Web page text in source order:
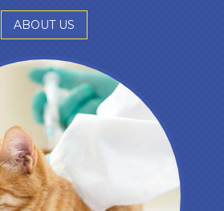
ABOUT US